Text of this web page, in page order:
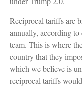
Reciprocal tariffs are
annually, according to
team. This is where
country that they
which we believe is
reciprocal tariffs